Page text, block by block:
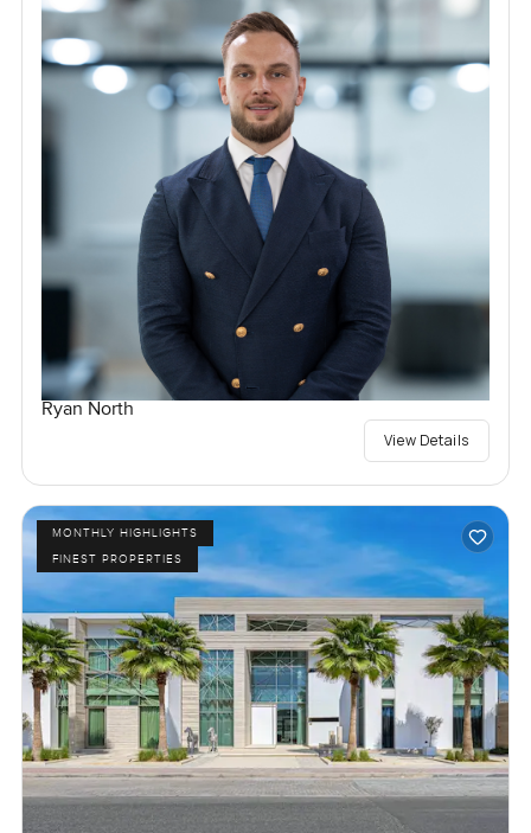
Ryan North
View Details
MONTHLY HIGHLIGHTS
FINEST PROPERTIES